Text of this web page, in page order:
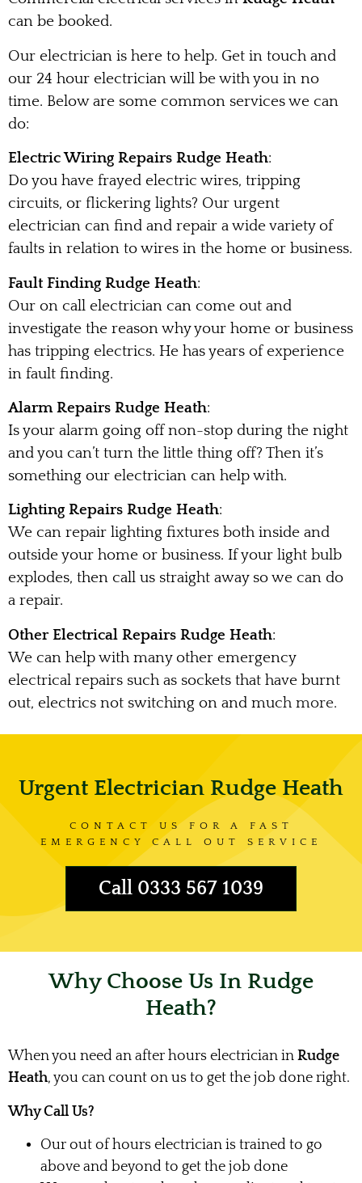
can be booked.
Our electrician is here to help. Get in touch and
our 24 hour electrician will be with you in no
time. Below are some common services we can
do:
Electric Wiring Repairs Rudge Heath:
Do you have frayed electric wires, tripping
circuits, or flickering lights? Our urgent
electrician can find and repair a wide variety of
faults in relation to wires in the home or business.
Fault Finding Rudge Heath:
Our on call electrician can come out and
investigate the reason why your home or business
has tripping electrics. He has years of experience
in fault finding.
Alarm Repairs Rudge Heath:
Is your alarm going off non-stop during the night
and you can’t turn the little thing off? Then it’s
something our electrician can help with.
Lighting Repairs Rudge Heath:
We can repair lighting fixtures both inside and
outside your home or business. If your light bulb
explodes, then call us straight away so we can do
a repair.
Other Electrical Repairs Rudge Heath:
We can help with many other emergency
electrical repairs such as sockets that have burnt
out, electrics not switching on and much more.
Urgent Electrician Rudge Heath
CONTACT US FOR A FAST
EMERGENCY CALL OUT SERVICE
Call 0333 567 1039
Why Choose Us In Rudge
Heath?
When you need an after hours electrician in Rudge
Heath, you can count on us to get the job done right.
Why Call Us?
Our out of hours electrician is trained to go
above and beyond to get the job done